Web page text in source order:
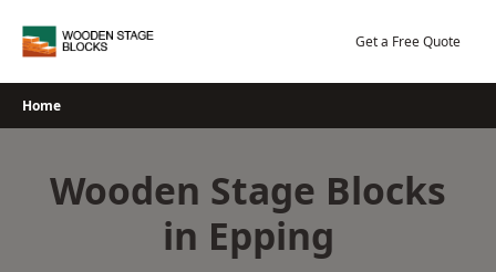
Get a Free Quote
Home
Wooden Stage Blocks
in Epping